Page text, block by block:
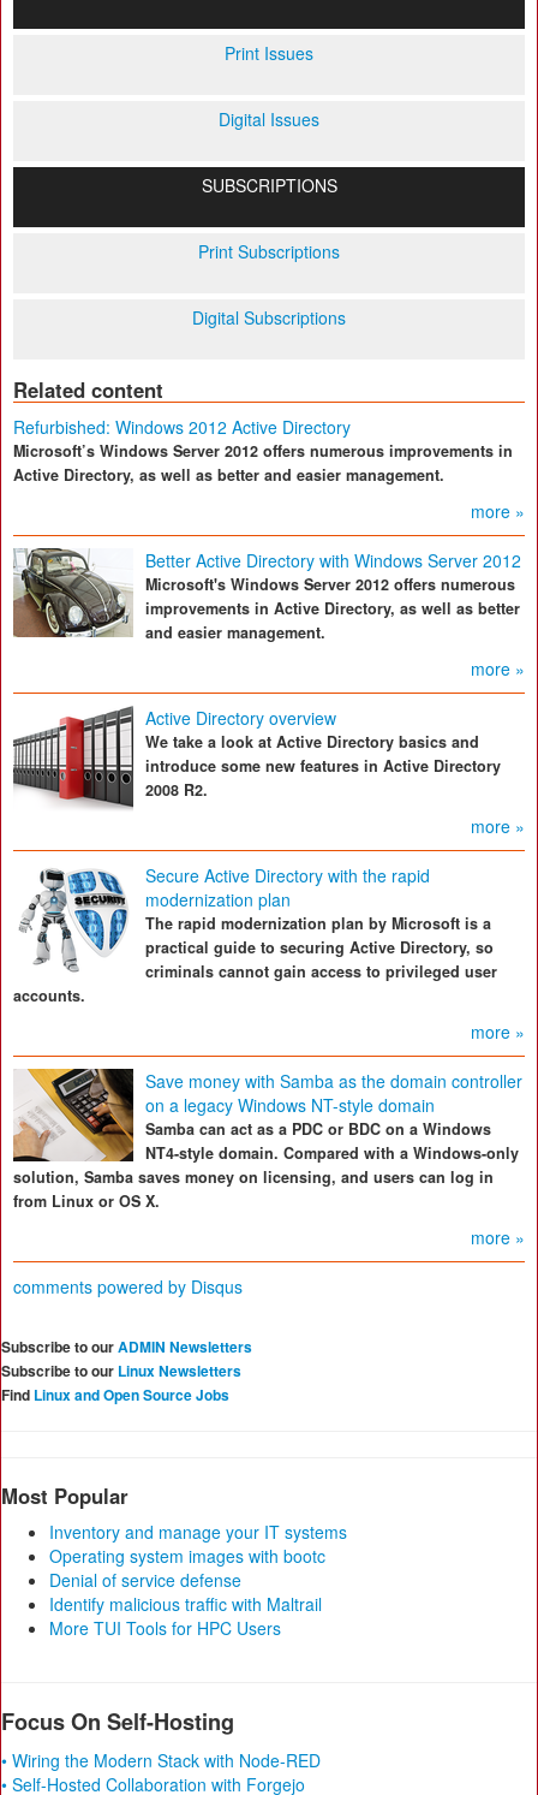
Print Issues
Digital Issues
SUBSCRIPTIONS
Print Subscriptions
Digital Subscriptions
Related content
Refurbished: Windows 2012 Active Directory
Microsoft’s Windows Server 2012 offers numerous improvements in
Active Directory, as well as better and easier management.
more »
Better Active Directory with Windows Server 2012
Microsoft's Windows Server 2012 offers numerous
improvements in Active Directory, as well as better
and easier management.
more »
Active Directory overview
We take a look at Active Directory basics and
introduce some new features in Active Directory
2008 R2.
more »
Secure Active Directory with the rapid
modernization plan
The rapid modernization plan by Microsoft is a
practical guide to securing Active Directory, so
criminals cannot gain access to privileged user
accounts.
more »
Save money with Samba as the domain controller
on a legacy Windows NT-style domain
Samba can act as a PDC or BDC on a Windows
NT4-style domain. Compared with a Windows-only
solution, Samba saves money on licensing, and users can log in
from Linux or OS X.
more »
comments powered by Disqus
Subscribe to ourADMIN Newsletters
Subscribe to our Linux Newsletters
Find Linux and Open Source Jobs
Most Popular
Inventory and manage your IT systems
Operating system images with bootc
Denial of service defense
Identify malicious traffic with Maltrail
More TUI Tools for HPC Users
Focus On Self-Hosting
• Wiring the Modern Stack with Node-RED
• Self-Hosted Collaboration with Forgejo